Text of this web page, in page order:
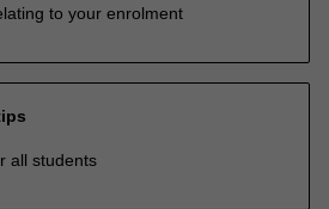
to your enrolment
all students